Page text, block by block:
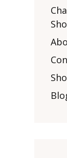
Other
Other
Posters
Wall